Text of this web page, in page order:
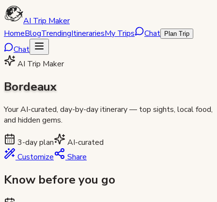
AI Trip Maker
HomeBlogTrendingItinerariesMy Trips Chat Plan Trip
Chat
AI Trip Maker
Bordeaux
Your AI-curated, day-by-day itinerary — top sights, local food,
and hidden gems.
3-day plan
AI-curated
Customize
Share
Know before you go